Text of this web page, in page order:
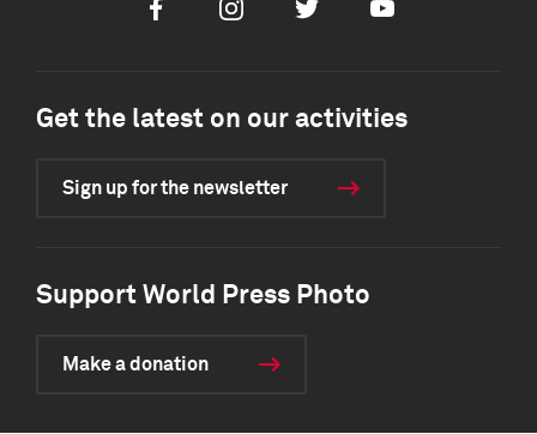
FacebookInstagramTwitter Youtube
Get the latest on our activities
Sign up for the newsletter
Support World Press Photo
Make a donation